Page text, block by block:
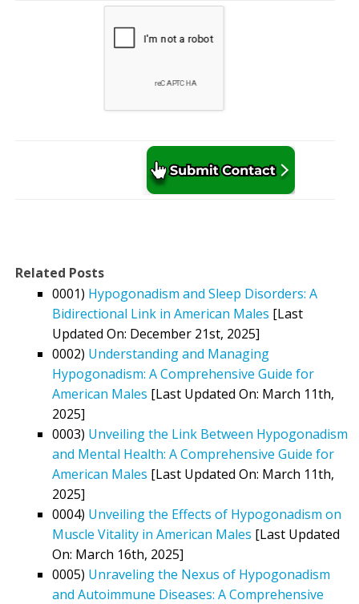
Related Posts
0001) Hypogonadism and Sleep Disorders: A
Bidirectional Link in American Males [Last
Updated On: December 21st, 2025]
0002) Understanding and Managing
Hypogonadism: A Comprehensive Guide for
American Males [Last Updated On: March 11th,
2025]
0003) Unveiling the Link Between Hypogonadism
and Mental Health: A Comprehensive Guide for
American Males [Last Updated On: March 11th,
2025]
0004) Unveiling the Effects of Hypogonadism on
Muscle Vitality in American Males [Last Updated
On: March 16th, 2025]
0005) Unraveling the Nexus of Hypogonadism
and Autoimmune Diseases: A Comprehensive